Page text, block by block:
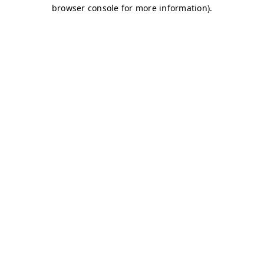
browser console for more information).